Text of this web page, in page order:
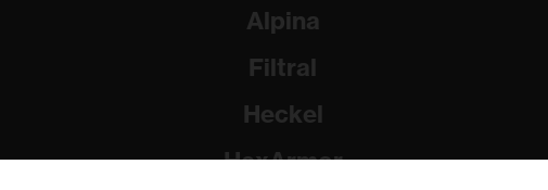
Alpina
Filtral
Heckel
HexArmor